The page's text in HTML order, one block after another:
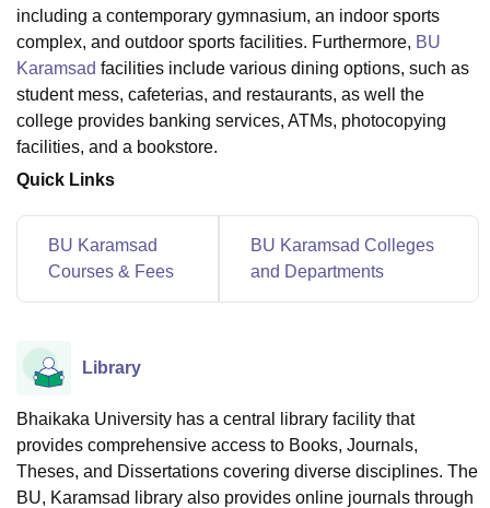
UPES DehradunAmity University NoidaLovely Professional University
Agricultural University, Anand
of Fundamental Research, Mumbai
Vellore Institute of Technology, VelloreSRM Institute of
College Of Nursing, MumbaiICT MumbaiASMSOC Mumbai
Christian CollegeLoyola College
Centre, Kolkata
Sciences
ReviewsAmrita Vishwa Vidyapeetham ReviewsIBS Hyderabad
including a contemporary gymnasium, an indoor sports
complex, and outdoor sports facilities. Furthermore, BU
Karamsad facilities include various dining options, such as
student mess, cafeterias, and restaurants, as well the
college provides banking services, ATMs, photocopying
facilities, and a bookstore.
Quick Links
BU Karamsad
Courses & Fees
BU Karamsad Colleges
and Departments
Library
Bhaikaka University has a central library facility that
provides comprehensive access to Books, Journals,
Theses, and Dissertations covering diverse disciplines. The
BU, Karamsad library also provides online journals through